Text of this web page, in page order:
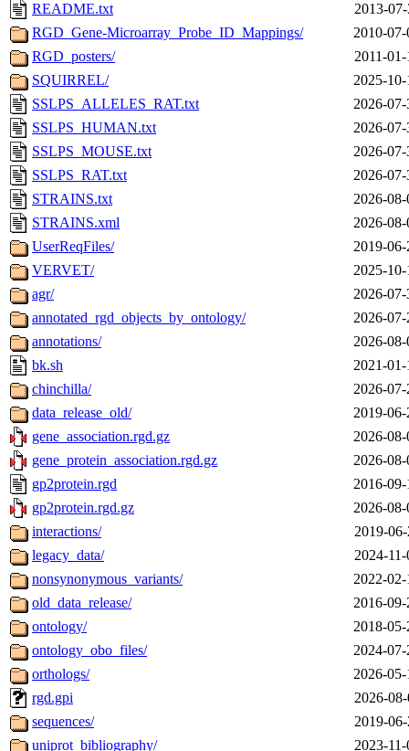
README.txt
2013-
RGD_Gene-Microarray_Probe_ID_Mappings/
2010-
RGD_posters/
2011-
SQUIRREL/
2025-
SSLPS_ALLELES_RAT.txt
2026-
SSLPS_HUMAN.txt
2026-
SSLPS_MOUSE.txt
2026-
SSLPS_RAT.txt
2026-
STRAINS.txt
2026-
STRAINS.xml
2026-
UserReqFiles/
2019-
VERVET/
2025-
agr/
2026-
annotated_rgd_objects_by_ontology/
2026-
annotations/
2026-
bk.sh
2021-
chinchilla/
2026-
data_release_old/
2019-
gene_association.rgd.gz
2026-
gene_protein_association.rgd.gz
2026-
gp2protein.rgd
2016-
gp2protein.rgd.gz
2026-
interactions/
2019-
legacy_data/
2024-
nonsynonymous_variants/
2022-
old_data_release/
2016-
ontology/
2018-
ontology_obo_files/
2024-
orthologs/
2026-
rgd.gpi
2026-
sequences/
2019-
uniprot_bibliography/
2023-